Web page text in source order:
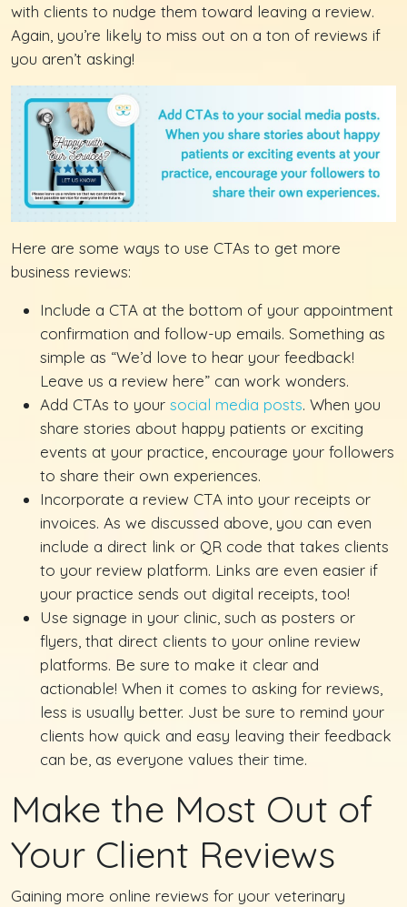
with clients to nudge them toward leaving a review.
Again, you’re likely to miss out on a ton of reviews if
you aren’t asking!
Here are some ways to use CTAs to get more
business reviews:
Include a CTA at the bottom of your appointment
confirmation and follow-up emails. Something as
simple as “We’d love to hear your feedback!
Leave us a review here” can work wonders.
Add CTAs to your social media posts. When you
share stories about happy patients or exciting
events at your practice, encourage your followers
to share their own experiences.
Incorporate a review CTA into your receipts or
invoices. As we discussed above, you can even
include a direct link or QR code that takes clients
to your review platform. Links are even easier if
your practice sends out digital receipts, too!
Use signage in your clinic, such as posters or
flyers, that direct clients to your online review
platforms. Be sure to make it clear and
actionable! When it comes to asking for reviews,
less is usually better. Just be sure to remind your
clients how quick and easy leaving their feedback
can be, as everyone values their time.
Make the Most Out of
Your Client Reviews
Gaining more online reviews for your veterinary